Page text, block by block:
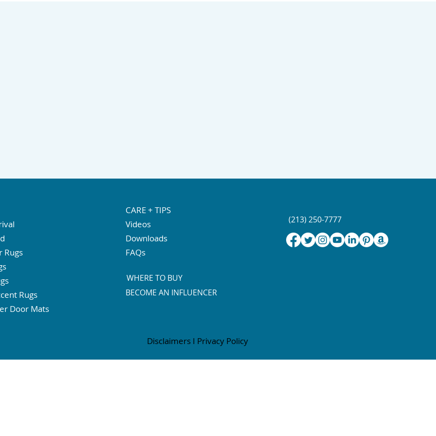
Disclaimers I Privacy Policy
Rugs
Rugs
Door Mats
CARE + TIPS
Videos
Downloads
FAQs
WHERE TO BUY
BECOME AN INFLUENCER
(213) 250-7777